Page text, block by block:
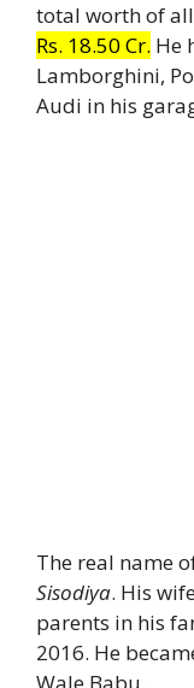
total worth of
Rs. 18.50 Cr. He
Lamborghini,
Audi in his
The real name
Sisodiya. His
parents in his
2016. He
Wale Babu.